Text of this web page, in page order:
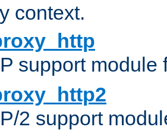
context.
support module
2 support